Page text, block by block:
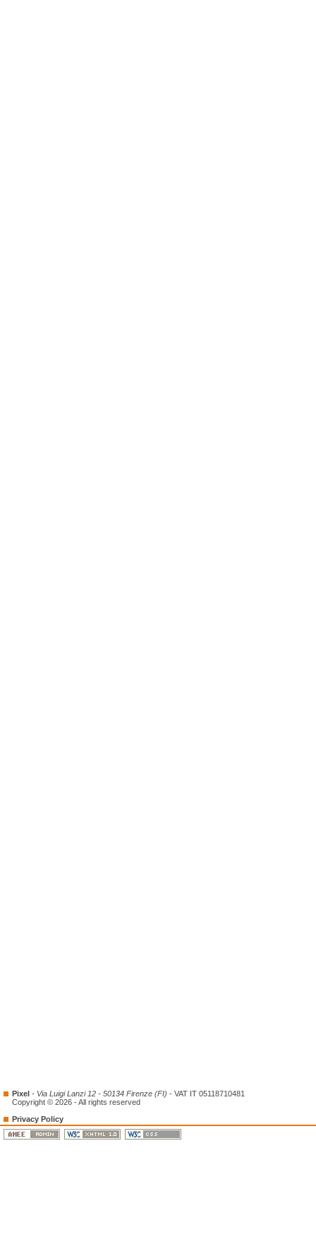
Pixel - Via Luigi Lanzi 12 - 50134 Firenze (FI) - VAT IT 05118710481
Copyright © 2026 - All rights reserved
Privacy Policy